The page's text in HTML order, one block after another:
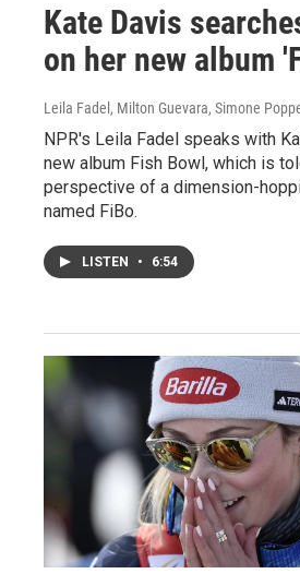
Kate Davis
on her new album
Leila Fadel, Milton Guevara, Simone
NPR's Leila Fadel speaks with
new album Fish Bowl, which is
perspective of a dimension-
named FiBo.
LISTEN • 6:54